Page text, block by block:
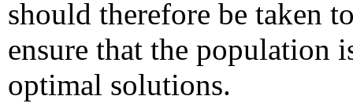
should therefore be taken
ensure that the population
optimal solutions.